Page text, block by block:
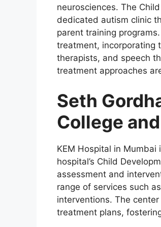
neurosciences. The
dedicated autism clinic
parent training
treatment, incorporating
therapists, and speech
treatment approaches
Seth
College
KEM Hospital in
hospital’s Child
assessment and
range of services such
interventions. The
treatment plans,